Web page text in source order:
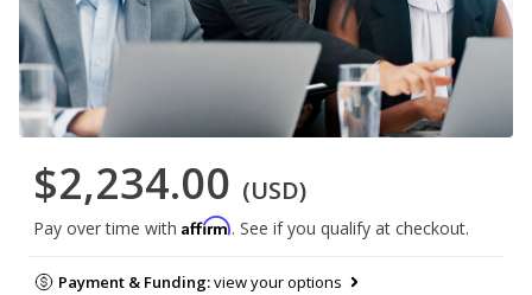
$2,234.00 (USD)
Pay over time with Affirm. See if you qualify at checkout.
Payment & Funding:view your options